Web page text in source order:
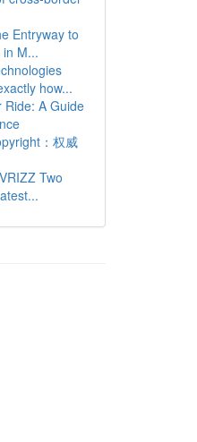
Entryway to
in M...
how...
Ride: A Guide
：权威
Two